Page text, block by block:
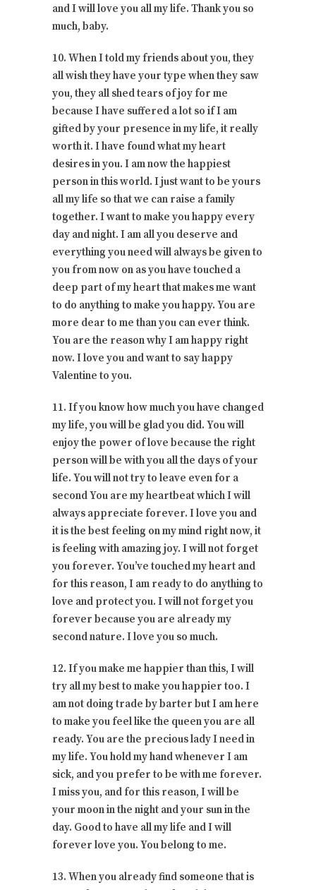
and I will love you all my life. Thank you so
much, baby.
10. When I told my friends about you, they
all wish they have your type when they saw
you, they all shed tears of joy for me
because I have suffered a lot so if I am
gifted by your presence in my life, it really
worth it. I have found what my heart
desires in you. I am now the happiest
person in this world. I just want to be yours
all my life so that we can raise a family
together. I want to make you happy every
day and night. I am all you deserve and
everything you need will always be given to
you from now on as you have touched a
deep part of my heart that makes me want
to do anything to make you happy. You are
more dear to me than you can ever think.
You are the reason why I am happy right
now. I love you and want to say happy
Valentine to you.
11. If you know how much you have changed
my life, you will be glad you did. You will
enjoy the power of love because the right
person will be with you all the days of your
life. You will not try to leave even for a
second You are my heartbeat which I will
always appreciate forever. I love you and
it is the best feeling on my mind right now, it
is feeling with amazing joy. I will not forget
you forever. You’ve touched my heart and
for this reason, I am ready to do anything to
love and protect you. I will not forget you
forever because you are already my
second nature. I love you so much.
12. If you make me happier than this, I will
try all my best to make you happier too. I
am not doing trade by barter but I am here
to make you feel like the queen you are all
ready. You are the precious lady I need in
my life. You hold my hand whenever I am
sick, and you prefer to be with me forever.
I miss you, and for this reason, I will be
your moon in the night and your sun in the
day. Good to have all my life and I will
forever love you. You belong to me.
13. When you already find someone that is